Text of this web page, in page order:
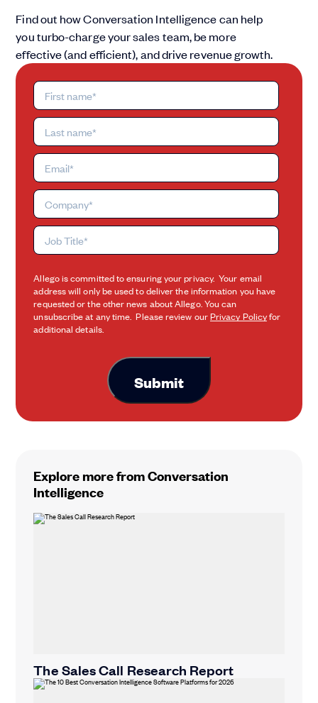
Find out how Conversation Intelligence can help
you turbo-charge your sales team, be more
effective (and efficient), and drive revenue growth.
Allego is committed to ensuring your privacy. Your email
address will only be used to deliver the information you have
requested or the other news about Allego. You can
unsubscribe at any time. Please review ourPrivacy Policyfor
additional details.
Explore more from Conversation
Intelligence
The Sales Call Research Report